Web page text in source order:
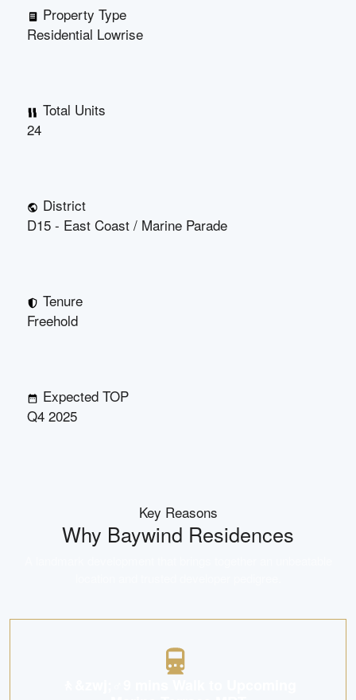
Property Type
Residential Lowrise
Total Units
24
District
D15 - East Coast / Marine Parade
Tenure
Freehold
Expected TOP
Q4 2025
Key Reasons
Why Baywind Residences